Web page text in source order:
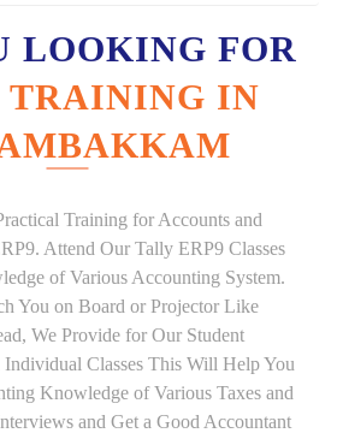
LOOKING FOR
TRAINING IN
Training for Accounts and
Attend Our Tally ERP9 Classes
of Various Accounting System.
You on Board or Projector Like
We Provide for Our Student
Classes This Will Help You
Knowledge of Various Taxes and
and Get a Good Accountant